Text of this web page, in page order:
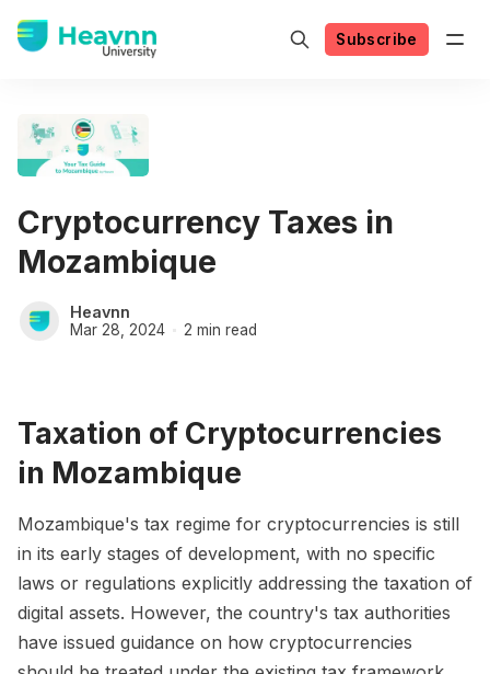
Subscribe
Cryptocurrency Taxes in
Mozambique
Heavnn
Mar 28, 2024 2 min read
Taxation of Cryptocurrencies
in Mozambique
Mozambique's tax regime for cryptocurrencies is still
in its early stages of development, with no specific
laws or regulations explicitly addressing the taxation of
digital assets. However, the country's tax authorities
have issued guidance on how cryptocurrencies